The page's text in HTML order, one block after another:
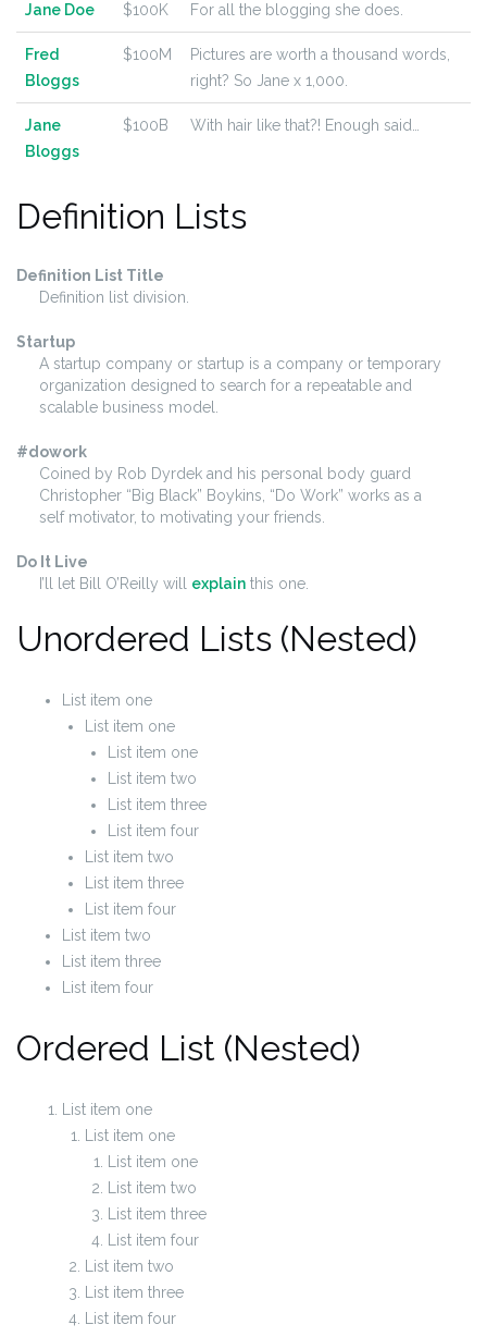
Jane Doe $100K For all the blogging she does.
Fred
Bloggs
$100M
Pictures are worth a thousand words,
right? So Jane x 1,000.
Jane
Bloggs
$100B With hair like that?! Enough said…
Definition Lists
Definition List Title
Definition list division.
Startup
A startup company or startup is a company or temporary
organization designed to search for a repeatable and
scalable business model.
#dowork
Coined by Rob Dyrdek and his personal body guard
Christopher “Big Black” Boykins, “Do Work” works as a
self motivator, to motivating your friends.
Do It Live
I’ll let Bill O’Reilly will explain this one.
Unordered Lists (Nested)
List item one
List item one
List item one
List item two
List item three
List item four
List item two
List item three
List item four
List item two
List item three
List item four
Ordered List (Nested)
List item one
List item one
List item one
List item two
List item three
List item four
List item two
List item three
List item four